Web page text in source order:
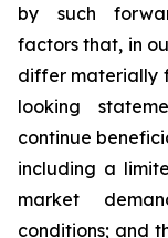
by such
factors that, in
differ materially
looking
continue
including a
market
conditions; and